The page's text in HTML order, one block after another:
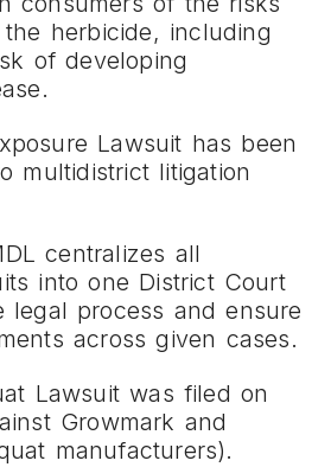
herbicide, including
of developing
Lawsuit has been
multidistrict litigation
centralizes all
into one District Court
legal process and ensure
across given cases.
Lawsuit was filed on
Growmark and
manufacturers).